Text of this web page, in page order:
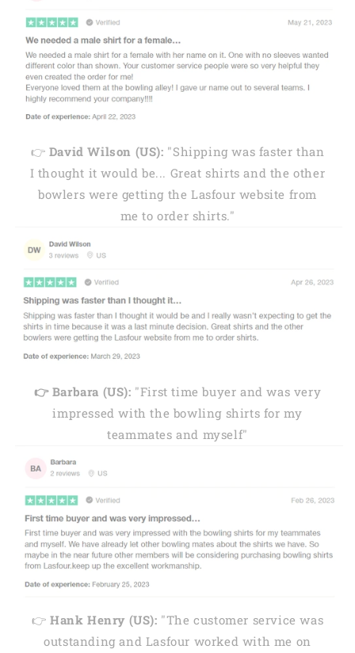
👉 David Wilson (US): "Shipping was faster than
I thought it would be... Great shirts and the other
bowlers were getting the Lasfour website from
me to order shirts."
👉 Barbara (US): "First time buyer and was very
impressed with the bowling shirts for my
teammates and myself"
👉 Hank Henry (US): "The customer service was
outstanding and Lasfour worked with me on